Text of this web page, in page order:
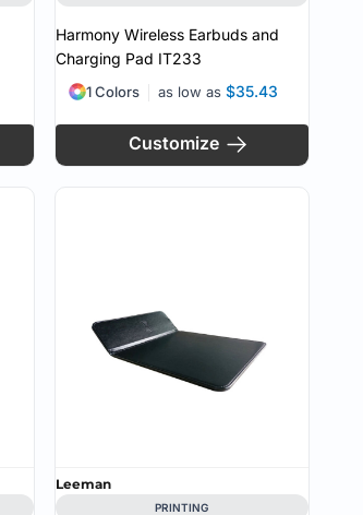
Harmony Wireless Earbuds and
Charging Pad IT233
as low as $35.43
1 Colors
Customize
Leeman
PRINTING